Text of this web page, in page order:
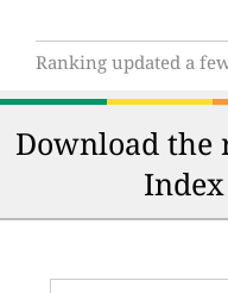
Ranking updated a
Download